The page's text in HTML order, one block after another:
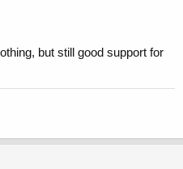
but still good support for